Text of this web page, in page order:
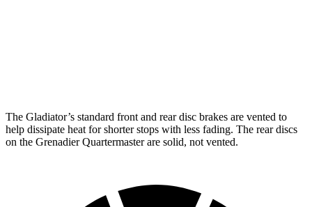
The Gladiator’s standard front and rear disc brakes are vented to
help dissipate heat for shorter stops with less fading. The rear discs
on the Grenadier Quartermaster are solid, not vented.